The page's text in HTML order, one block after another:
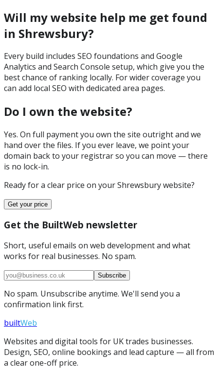
Will my website help me get found
in Shrewsbury?
Every build includes SEO foundations and Google
Analytics and Search Console setup, which give you the
best chance of ranking locally. For wider coverage you
can add local SEO with dedicated area pages.
Do I own the website?
Yes. On full payment you own the site outright and we
hand over the files. If you ever leave, we point your
domain back to your registrar so you can move — there
is no lock-in.
Ready for a clear price on yourShrewsburywebsite?
Get your price
Get the BuiltWeb newsletter
Short, useful emails on web development and what
works for real businesses. No spam.
Subscribe
No spam. Unsubscribe anytime. We'll send you a
confirmation link first.
builtWeb
Websites and digital tools for UK trades businesses.
Design, SEO, online bookings and lead capture — all from
a clear one-off price.